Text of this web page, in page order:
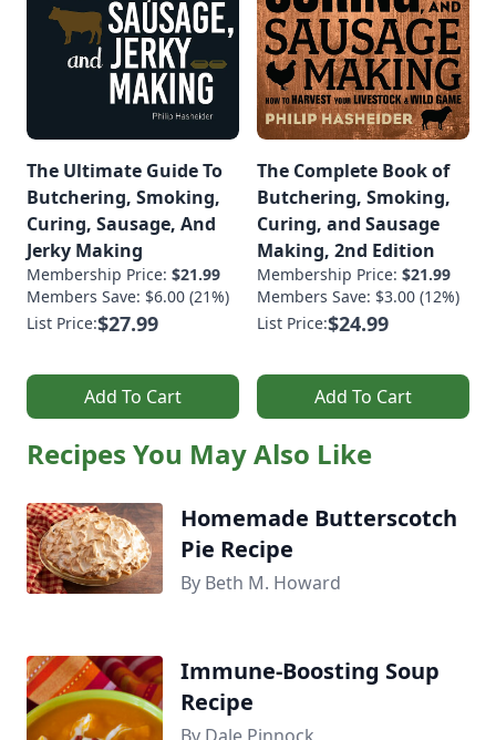
The Ultimate Guide To
Butchering, Smoking,
Curing, Sausage, And
Jerky Making
Membership Price: $21.99
Members Save: $6.00 (21%)
List Price:$27.99
Add To Cart
The Complete Book of
Butchering, Smoking,
Curing, and Sausage
Making, 2nd Edition
Membership Price: $21.99
Members Save: $3.00 (12%)
List Price:$24.99
Add To Cart
Recipes You May Also Like
Homemade Butterscotch
Pie Recipe
By Beth M. Howard
Immune-Boosting Soup
Recipe